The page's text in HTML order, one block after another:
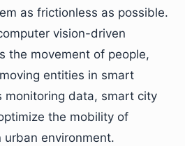
as frictionless as possible.
vision-driven
the movement of people,
entities in smart
monitoring data, smart city
the mobility of
environment.